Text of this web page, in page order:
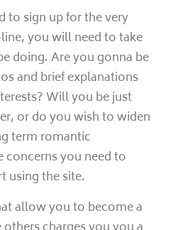
to sign up for the very
you will need to take
doing. Are you gonna be
and brief explanations
Will you be just
or do you wish to widen
term romantic
concerns you need to
using the site.
allow you to become a